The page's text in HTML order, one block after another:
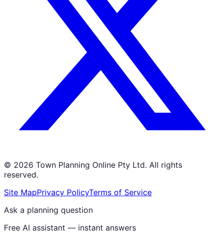
© 2026 Town Planning Online Pty Ltd. All rights
reserved.
Site MapPrivacy PolicyTerms of Service
Ask a planning question
Free AI assistant — instant answers